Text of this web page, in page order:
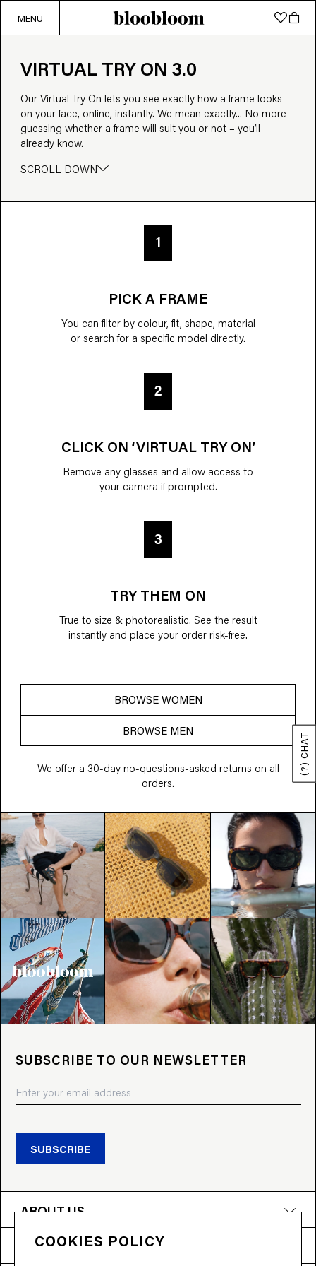
MENU
VIRTUAL TRY ON 3.0
Our Virtual Try On lets you see exactly how a frame looks
on your face, online, instantly. We mean exactly... No more
guessing whether a frame will suit you or not – you’ll
already know.
SCROLL DOWN
1
PICK A FRAME
You can filter by colour, fit, shape, material
or search for a specific model directly.
2
CLICK ON ‘VIRTUAL TRY ON’
Remove any glasses and allow access to
your camera if prompted.
3
TRY THEM ON
True to size & photorealistic. See the result
instantly and place your order risk-free.
BROWSE WOMEN
BROWSE MEN
We offer a 30-day no-questions-asked returns on all
orders.
(?) CHAT
SUBSCRIBE TO OUR NEWSLETTER
SUBSCRIBE
ABOUT US
PRODUCTS
COOKIES POLICY